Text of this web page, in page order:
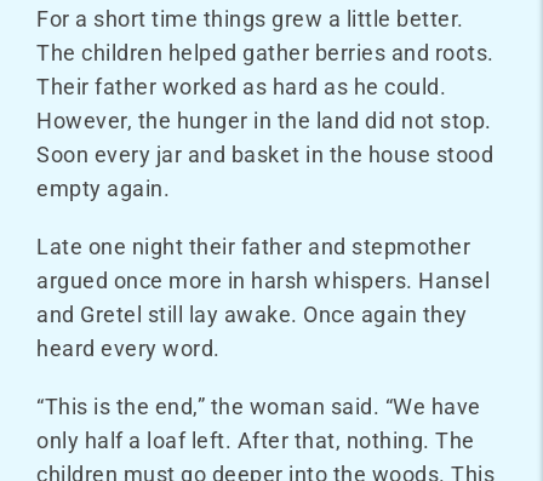
For a short time things grew a little better.
The children helped gather berries and roots.
Their father worked as hard as he could.
However, the hunger in the land did not stop.
Soon every jar and basket in the house stood
empty again.
Late one night their father and stepmother
argued once more in harsh whispers. Hansel
and Gretel still lay awake. Once again they
heard every word.
“This is the end,” the woman said. “We have
only half a loaf left. After that, nothing. The
children must go deeper into the woods. This